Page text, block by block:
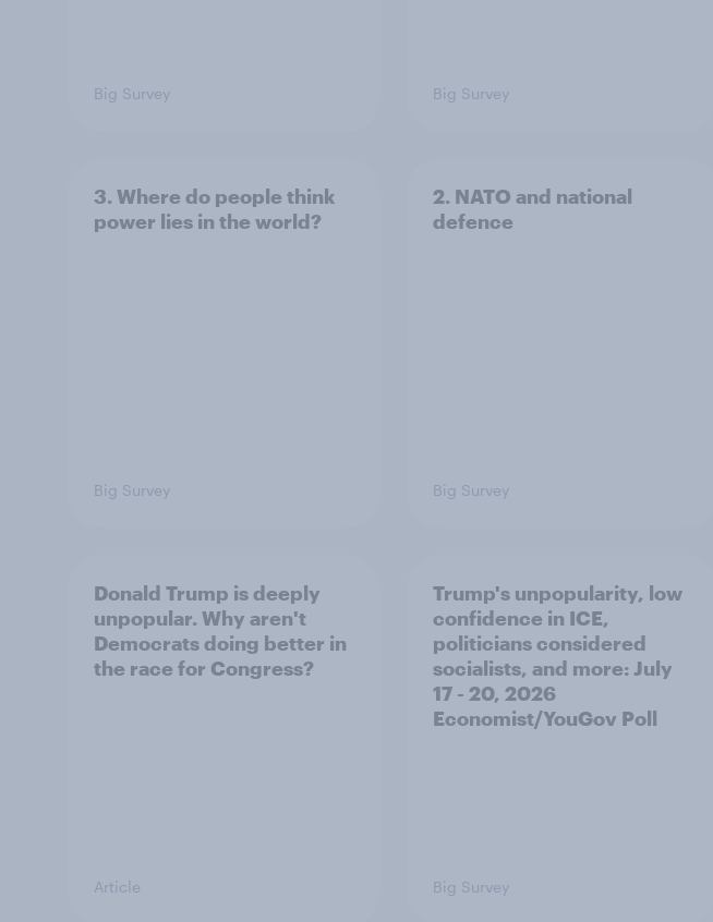
Big Survey Big Survey
3. Where do people think
power lies in the world?
Big Survey
2. NATO and national
defence
Big Survey
Donald Trump is deeply
unpopular. Why aren't
Democrats doing better in
the race for Congress?
Article
Trump's unpopularity, low
confidence in ICE,
politicians considered
socialists, and more: July
17 - 20, 2026
Economist/YouGov Poll
Big Survey